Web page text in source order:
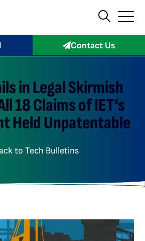
Contact Us
in Legal Skirmish
18 Claims of IET’s
Held Unpatentable
to Tech Bulletins